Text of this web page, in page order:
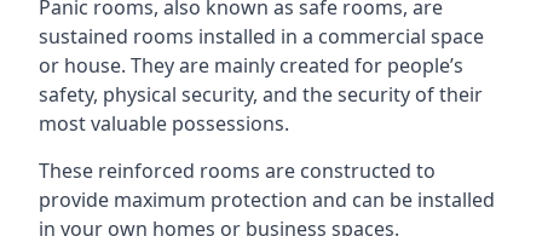
Panic rooms, also known as safe rooms, are
sustained rooms installed in a commercial space
or house. They are mainly created for people’s
safety, physical security, and the security of their
most valuable possessions.
These reinforced rooms are constructed to
provide maximum protection and can be installed
in your own homes or business spaces.